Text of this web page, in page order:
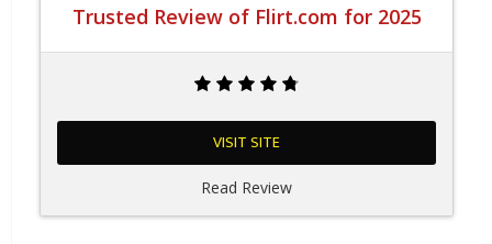
Trusted Review of Flirt.com for 2025
VISIT SITE
Read Review